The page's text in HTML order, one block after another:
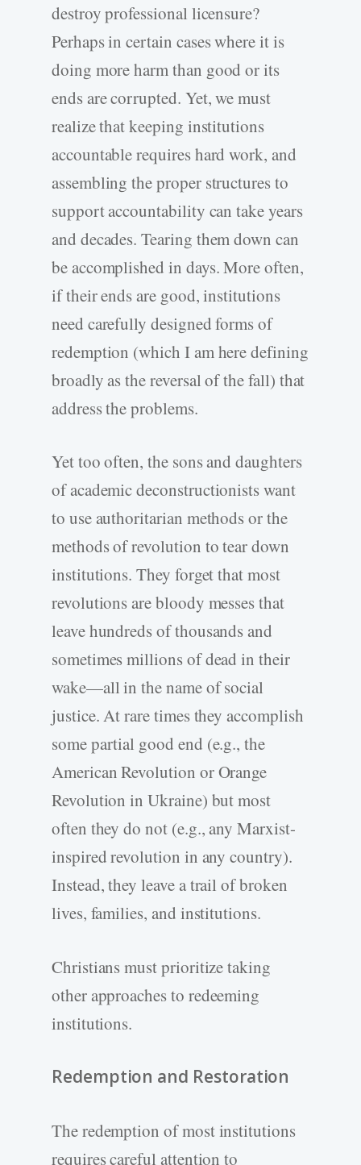
destroy professional licensure?
Perhaps in certain cases where it is
doing more harm than good or its
ends are corrupted. Yet, we must
realize that keeping institutions
accountable requires hard work, and
assembling the proper structures to
support accountability can take years
and decades. Tearing them down can
be accomplished in days. More often,
if their ends are good, institutions
need carefully designed forms of
redemption (which I am here defining
broadly as the reversal of the fall) that
address the problems.
Yet too often, the sons and daughters
of academic deconstructionists want
to use authoritarian methods or the
methods of revolution to tear down
institutions. They forget that most
revolutions are bloody messes that
leave hundreds of thousands and
sometimes millions of dead in their
wake—all in the name of social
justice. At rare times they accomplish
some partial good end (e.g., the
American Revolution or Orange
Revolution in Ukraine) but most
often they do not (e.g., any Marxist-
inspired revolution in any country).
Instead, they leave a trail of broken
lives, families, and institutions.
Christians must prioritize taking
other approaches to redeeming
institutions.
Redemption and Restoration
The redemption of most institutions
requires careful attention to